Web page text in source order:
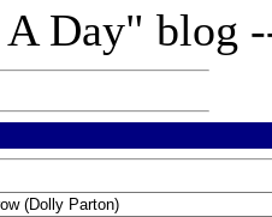
Day" blog